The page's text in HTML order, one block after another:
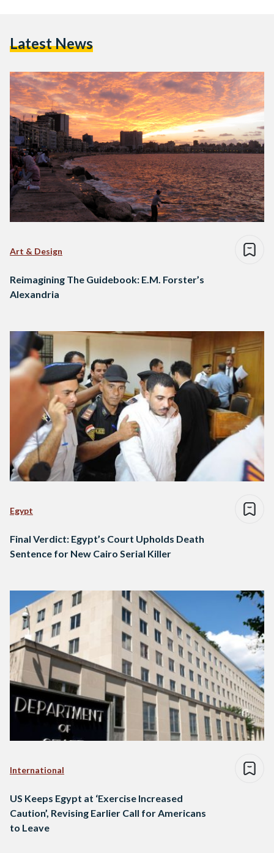
Latest News
Art & Design
Reimagining The Guidebook: E.M. Forster’s
Alexandria
Egypt
Final Verdict: Egypt’s Court Upholds Death
Sentence for New Cairo Serial Killer
International
US Keeps Egypt at ‘Exercise Increased
Caution’, Revising Earlier Call for Americans
to Leave